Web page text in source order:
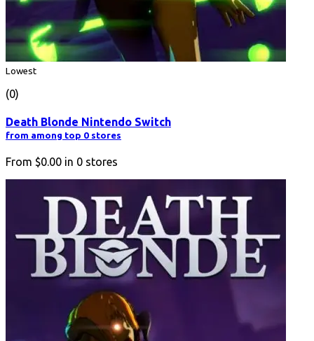
Lowest
(0)
Death Blonde Nintendo Switch
from among top 0 stores
From $0.00 in 0 stores